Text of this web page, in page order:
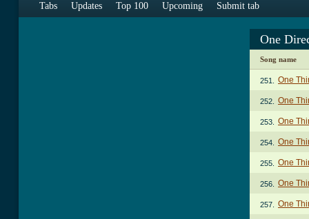
Tabs Updates Top 100 Upcoming Submit tab
One
Song name
251. One
252. One
253. One
254. One
255. One
256. One
257. One